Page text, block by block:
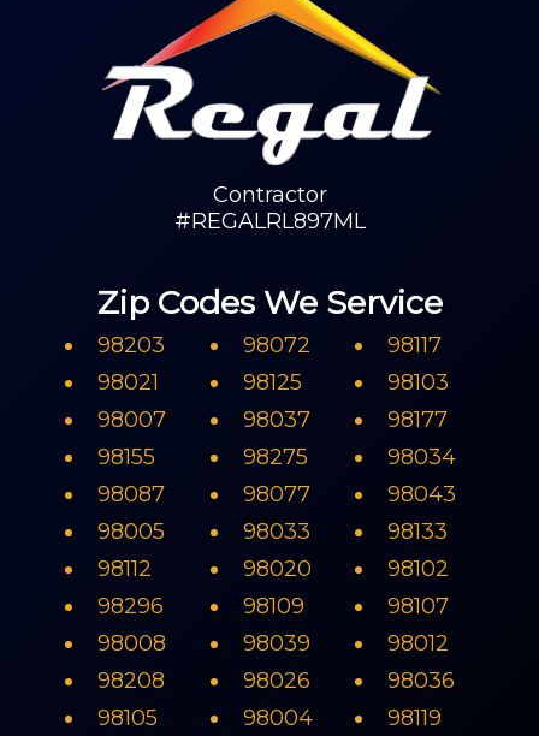
Contractor
#REGALRL897ML
Zip Codes We Service
98203
98021
98007
98155
98087
98005
98112
98296
98008
98208
98105
98072
98125
98037
98275
98077
98033
98020
98109
98039
98026
98004
98117
98103
98177
98034
98043
98133
98102
98107
98012
98036
98119